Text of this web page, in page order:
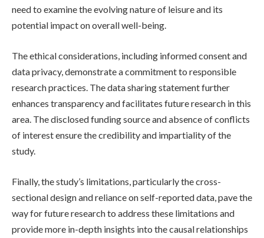
need to examine the evolving nature of leisure and its
potential impact on overall well-being.
The ethical considerations, including informed consent and
data privacy, demonstrate a commitment to responsible
research practices. The data sharing statement further
enhances transparency and facilitates future research in this
area. The disclosed funding source and absence of conflicts
of interest ensure the credibility and impartiality of the
study.
Finally, the study’s limitations, particularly the cross-
sectional design and reliance on self-reported data, pave the
way for future research to address these limitations and
provide more in-depth insights into the causal relationships